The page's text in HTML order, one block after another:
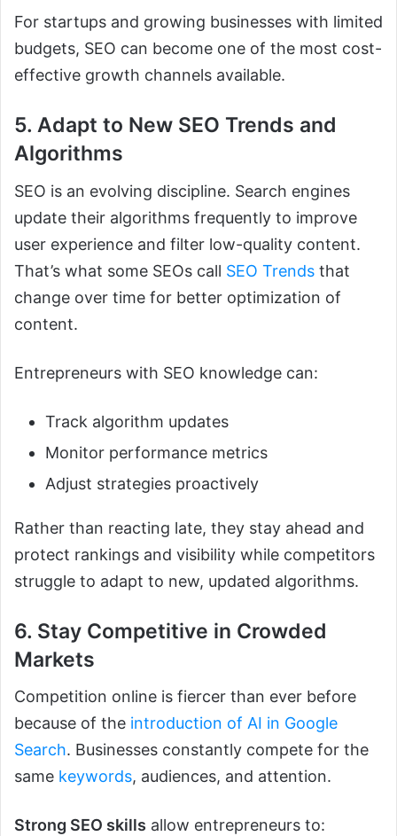
For startups and growing businesses with limited
budgets, SEO can become one of the most cost-
effective growth channels available.
5. Adapt to New SEO Trends and
Algorithms
SEO is an evolving discipline. Search engines
update their algorithms frequently to improve
user experience and filter low-quality content.
That’s what some SEOs call SEO Trends that
change over time for better optimization of
content.
Entrepreneurs with SEO knowledge can:
Track algorithm updates
Monitor performance metrics
Adjust strategies proactively
Rather than reacting late, they stay ahead and
protect rankings and visibility while competitors
struggle to adapt to new, updated algorithms.
6. Stay Competitive in Crowded
Markets
Competition online is fiercer than ever before
because of the introduction of AI in Google
Search. Businesses constantly compete for the
same keywords, audiences, and attention.
Strong SEO skills allow entrepreneurs to: